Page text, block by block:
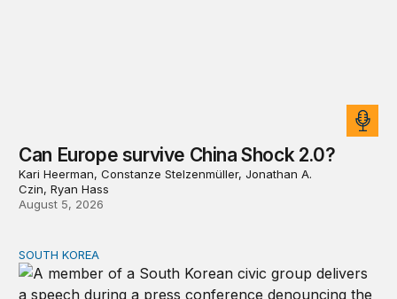
Can Europe survive China Shock 2.0?
Kari Heerman, Constanze Stelzenmüller, Jonathan A.
Czin, Ryan Hass
August 5, 2026
Can America and South Korea strengthen ties amid
SOUTH KOREA